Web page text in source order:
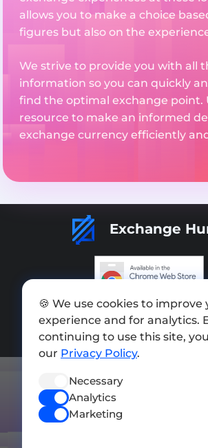
allows you to make a choice
figures but also on the
We strive to provide you with all
information so you can quickly
find the optimal exchange point.
resource to make an informed
exchange currency efficiently
Exchange
Add exchange
Sitemap
Press kit
Terms of Use
🍪 We use cookies to improve
experience and for analytics.
continuing to use this site,
our Privacy Policy.
Necessary
Analytics
Marketing